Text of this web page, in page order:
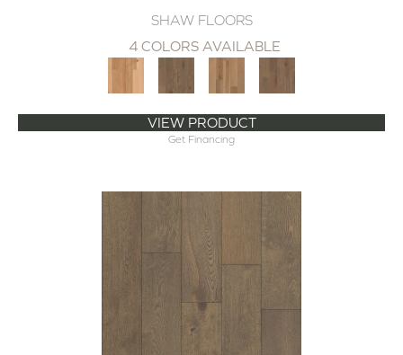
SHAW FLOORS
4 COLORS AVAILABLE
VIEW PRODUCT
Get Financing